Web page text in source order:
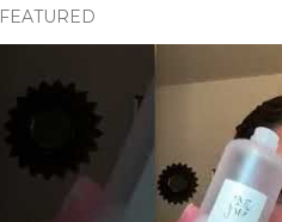
FEATURED